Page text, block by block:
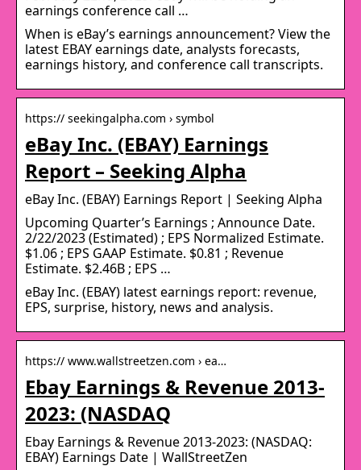
earnings conference call …
When is eBay’s earnings announcement? View the
latest EBAY earnings date, analysts forecasts,
earnings history, and conference call transcripts.
https:// seekingalpha.com › symbol
eBay Inc. (EBAY) Earnings
Report – Seeking Alpha
eBay Inc. (EBAY) Earnings Report | Seeking Alpha
Upcoming Quarter’s Earnings ; Announce Date.
2/22/2023 (Estimated) ; EPS Normalized Estimate.
$1.06 ; EPS GAAP Estimate. $0.81 ; Revenue
Estimate. $2.46B ; EPS …
eBay Inc. (EBAY) latest earnings report: revenue,
EPS, surprise, history, news and analysis.
https:// www.wallstreetzen.com › ea…
Ebay Earnings & Revenue 2013-
2023: (NASDAQ
Ebay Earnings & Revenue 2013-2023: (NASDAQ:
EBAY) Earnings Date | WallStreetZen